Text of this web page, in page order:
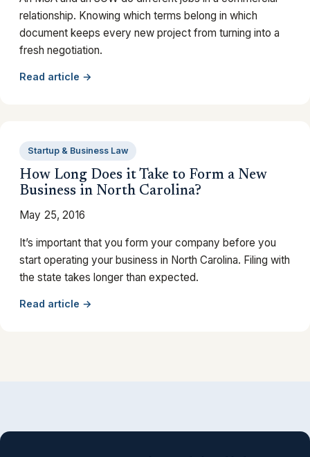
relationship. Knowing which terms belong in which
document keeps every new project from turning into a
fresh negotiation.
Read article →
Startup & Business Law
How Long Does it Take to Form a New
Business in North Carolina?
May 25, 2016
It’s important that you form your company before you
start operating your business in North Carolina. Filing with
the state takes longer than expected.
Read article →